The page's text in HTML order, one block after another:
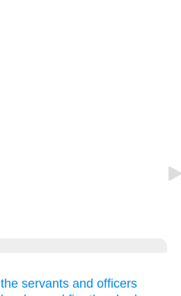
the servants and officers